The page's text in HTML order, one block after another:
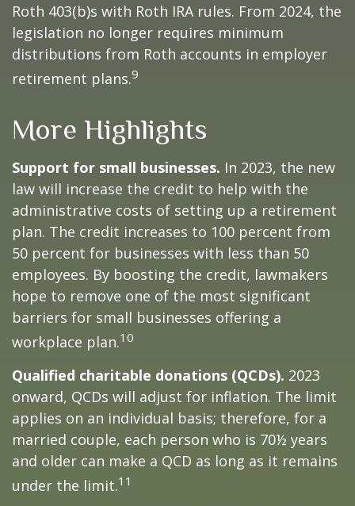
Roth 403(b)s with Roth IRA rules. From 2024, the
legislation no longer requires minimum
distributions from Roth accounts in employer
retirement plans.9
More Highlights
Support for small businesses. In 2023, the new
law will increase the credit to help with the
administrative costs of setting up a retirement
plan. The credit increases to 100 percent from
50 percent for businesses with less than 50
employees. By boosting the credit, lawmakers
hope to remove one of the most significant
barriers for small businesses offering a
workplace plan.10
Qualified charitable donations (QCDs). 2023
onward, QCDs will adjust for inflation. The limit
applies on an individual basis; therefore, for a
married couple, each person who is 70½ years
and older can make a QCD as long as it remains
under the limit.11